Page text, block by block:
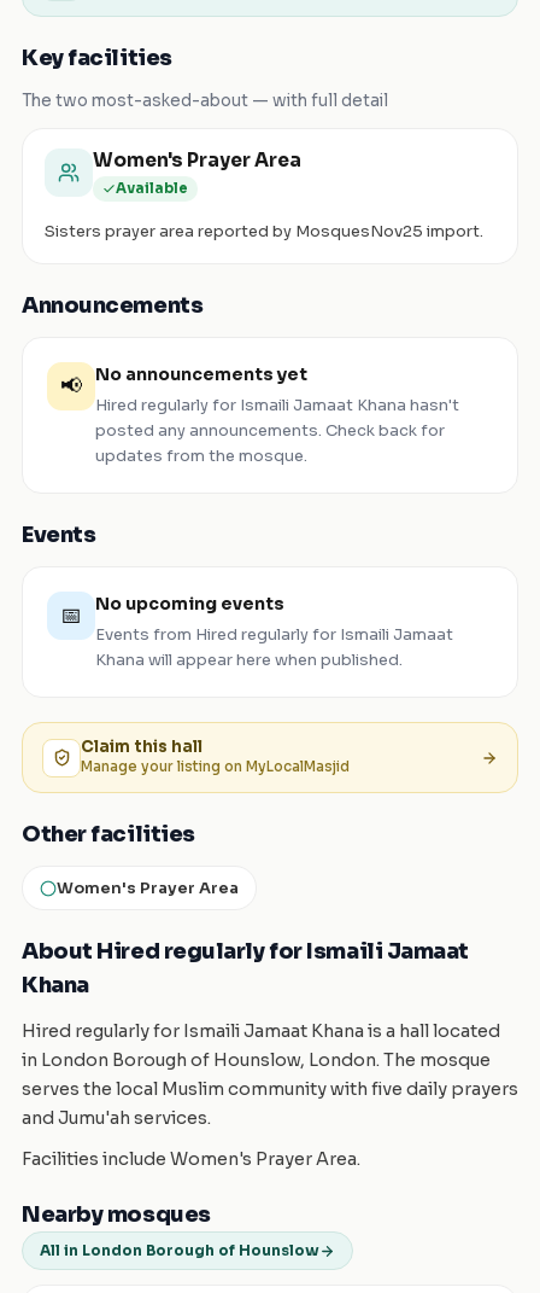
Key facilities
The two most-asked-about — with full detail
Women's Prayer Area
Available
Sisters prayer area reported by MosquesNov25 import.
Announcements
📢 No announcements yet
Hired regularly for Ismaili Jamaat Khana hasn't
posted any announcements. Check back for
updates from the mosque.
Events
📅 No upcoming events
Events from Hired regularly for Ismaili Jamaat
Khana will appear here when published.
Claim this hall
Manage your listing on MyLocalMasjid
Other facilities
Women's Prayer Area
About Hired regularly for Ismaili Jamaat
Khana
Hired regularly for Ismaili Jamaat Khana is a hall located
in London Borough of Hounslow, London. The mosque
serves the local Muslim community with five daily prayers
and Jumu'ah services.
Facilities include Women's Prayer Area.
Nearby mosques
All in London Borough of Hounslow